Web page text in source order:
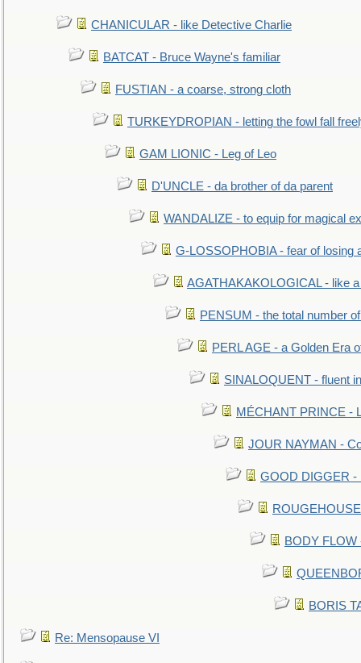
CHANICULAR - like Detective Charlie
BATCAT - Bruce Wayne's familiar
FUSTIAN - a coarse, strong cloth
TURKEYDROPIAN - letting the fowl fall
GAM LIONIC - Leg of Leo
D'UNCLE - da brother of da parent
WANDALIZE - to equip for magical
G-LOSSOPHOBIA - fear of losing
AGATHAKAKOLOGICAL - like
PENSUM - the total number
PERL AGE - a Golden Era
SINALOQUENT - fluent
MÉCHANT PRINCE -
JOUR NAYMAN -
GOOD DIGGER -
BODY
BORIS
Re: Mensopause VI